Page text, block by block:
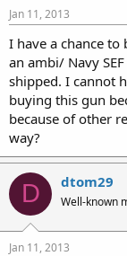
t
a
t
e
r
t
e
Jan 11, 2013
I have a chance
an ambi/ Navy
shipped. I cannot
buying this gun
because of other
way?
D dtom29
Well-known
Jan 11, 2013